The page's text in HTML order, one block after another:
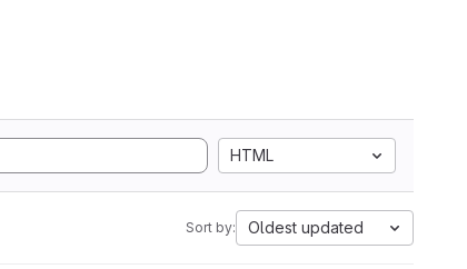
HTML
Sort by: Oldest updated